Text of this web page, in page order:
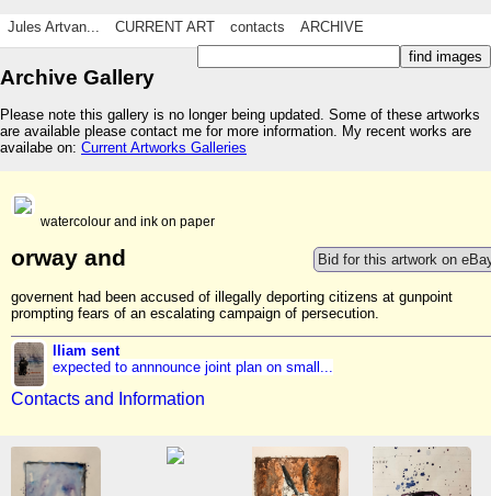
Jules Artvan... CURRENT ART contacts ARCHIVE
Archive Gallery
Please note this gallery is no longer being updated. Some of these artworks
are available please contact me for more information. My recent works are
availabe on: Current Artworks Galleries
watercolour and ink on paper
Bid for this artwork on
orway and
governent had been accused of illegally deporting citizens at gunpoint
prompting fears of an escalating campaign of persecution.
lliam sent
expected to annnounce joint plan on small...
Contacts and Information